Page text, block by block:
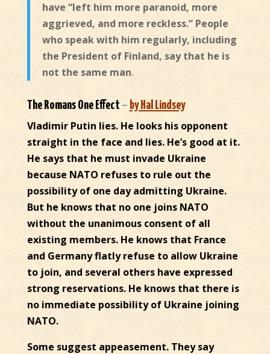
have “left him more paranoid, more
aggrieved, and more reckless.” People
who speak with him regularly, including
the President of Finland, say that he is
not the same man.
The Romans One Effect – by Hal Lindsey
Vladimir Putin lies. He looks his opponent
straight in the face and lies. He’s good at it.
He says that he must invade Ukraine
because NATO refuses to rule out the
possibility of one day admitting Ukraine.
But he knows that no one joins NATO
without the unanimous consent of all
existing members. He knows that France
and Germany flatly refuse to allow Ukraine
to join, and several others have expressed
strong reservations. He knows that there is
no immediate possibility of Ukraine joining
NATO.
Some suggest appeasement. They say